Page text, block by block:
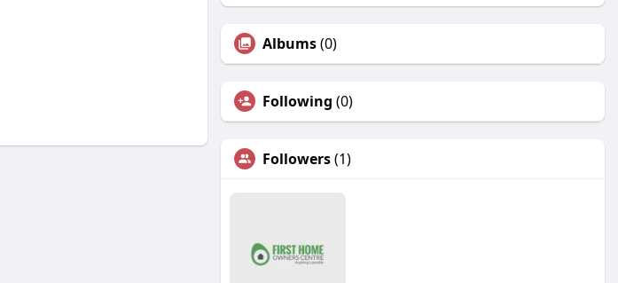
Albums(0)
Following (0)
Followers(1)